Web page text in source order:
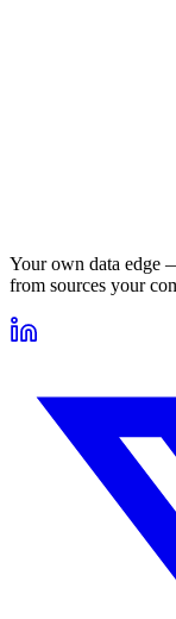
Your own data edge
from sources your